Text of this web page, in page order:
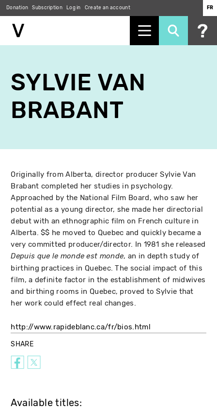
main
content
Donation Subscription Log in Create an account FR
SYLVIE VAN
BRABANT
Originally from Alberta, director producer Sylvie Van
Brabant completed her studies in psychology.
Approached by the National Film Board, who saw her
potential as a young director, she made her directorial
debut with an ethnographic film on French culture in
Alberta. $$ he moved to Quebec and quickly became a
very committed producer/director. In 1981 she released
Depuis que le monde est monde, an in depth study of
birthing practices in Quebec. The social impact of this
film, a definite factor in the establishment of midwives
and birthing rooms in Quebec, proved to Sylvie that
her work could effect real changes.
http://www.rapideblanc.ca/fr/bios.html
SHARE
Available titles: